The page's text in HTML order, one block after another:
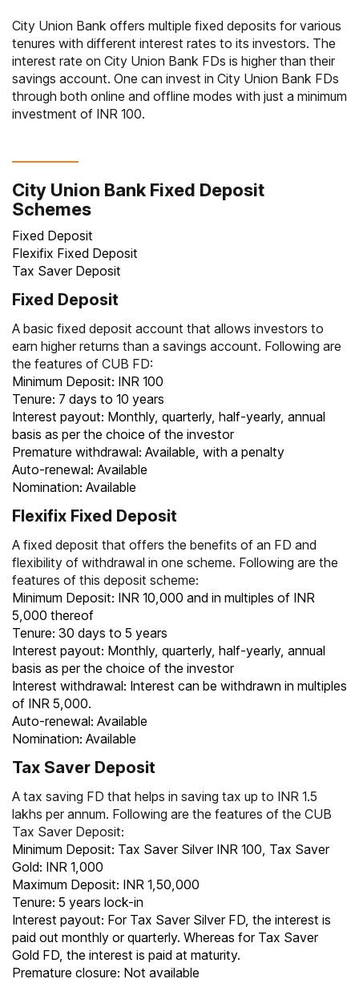
City Union Bank offers multiple fixed deposits for various
tenures with different interest rates to its investors. The
interest rate on City Union Bank FDs is higher than their
savings account. One can invest in City Union Bank FDs
through both online and offline modes with just a minimum
investment of INR 100.
City Union Bank Fixed Deposit
Schemes
Fixed Deposit
Flexifix Fixed Deposit
Tax Saver Deposit
Fixed Deposit
A basic fixed deposit account that allows investors to
earn higher returns than a savings account. Following are
the features of CUB FD:
Minimum Deposit: INR 100
Tenure: 7 days to 10 years
Interest payout: Monthly, quarterly, half-yearly, annual
basis as per the choice of the investor
Premature withdrawal: Available, with a penalty
Auto-renewal: Available
Nomination: Available
Flexifix Fixed Deposit
A fixed deposit that offers the benefits of an FD and
flexibility of withdrawal in one scheme. Following are the
features of this deposit scheme:
Minimum Deposit: INR 10,000 and in multiples of INR
5,000 thereof
Tenure: 30 days to 5 years
Interest payout: Monthly, quarterly, half-yearly, annual
basis as per the choice of the investor
Interest withdrawal: Interest can be withdrawn in multiples
of INR 5,000.
Auto-renewal: Available
Nomination: Available
Tax Saver Deposit
A tax saving FD that helps in saving tax up to INR 1.5
lakhs per annum. Following are the features of the CUB
Tax Saver Deposit:
Minimum Deposit: Tax Saver Silver INR 100, Tax Saver
Gold: INR 1,000
Maximum Deposit: INR 1,50,000
Tenure: 5 years lock-in
Interest payout: For Tax Saver Silver FD, the interest is
paid out monthly or quarterly. Whereas for Tax Saver
Gold FD, the interest is paid at maturity.
Premature closure: Not available